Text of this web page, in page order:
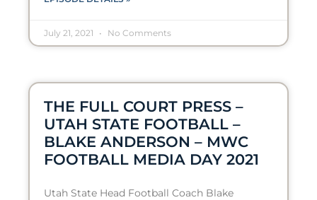
July 21, 2021 No Comments
THE FULL COURT PRESS –
UTAH STATE FOOTBALL –
BLAKE ANDERSON – MWC
FOOTBALL MEDIA DAY 2021
Utah State Head Football Coach Blake